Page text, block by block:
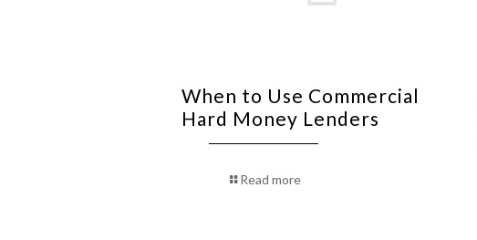
When to Use Commercial
Hard Money Lenders
Read more